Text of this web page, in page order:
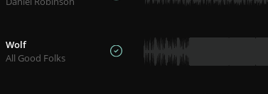
Wolf
All Good Folks